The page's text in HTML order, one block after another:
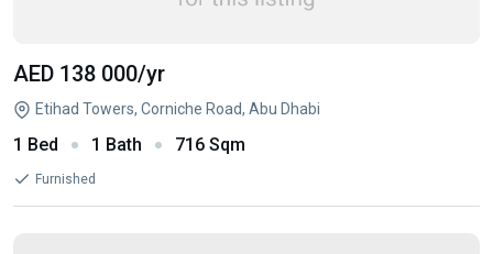
AED 138 000/yr
Etihad Towers, Corniche Road, Abu Dhabi
1 Bed 1 Bath 716 Sqm
Furnished